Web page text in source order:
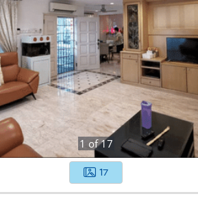
1 of17
17